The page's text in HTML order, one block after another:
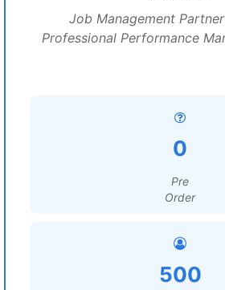
Job Management
Professional Performance
0
Pre
Order
500